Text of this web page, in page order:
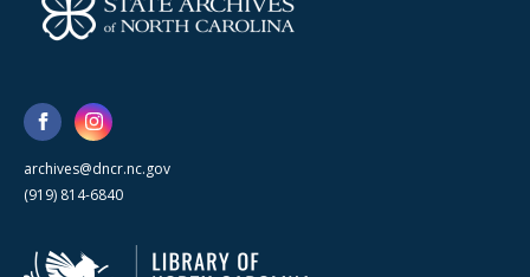
archives@dncr.nc.gov
(919) 814-6840